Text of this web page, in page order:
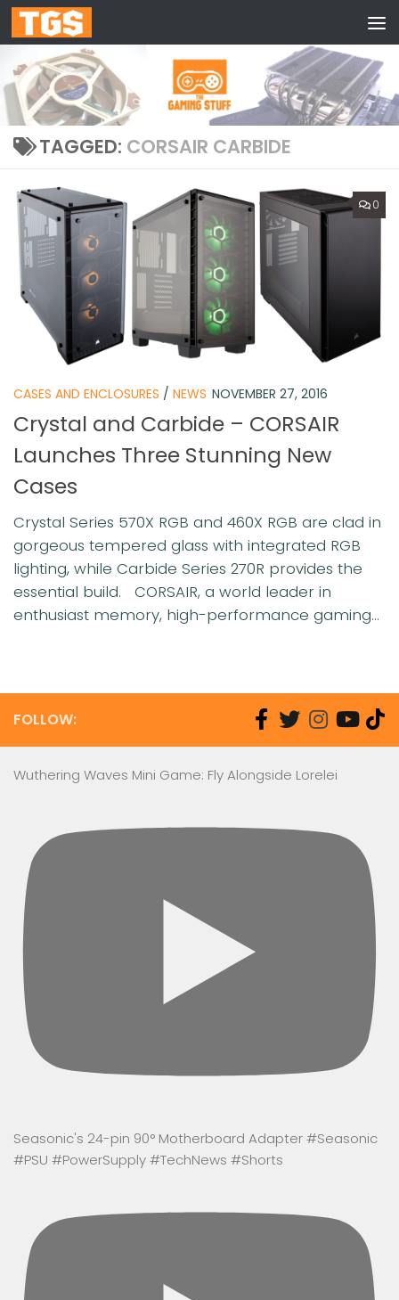
Skip to content
TAGGED: CORSAIR CARBIDE
0
CASES AND ENCLOSURES / NEWS NOVEMBER 27, 2016
Crystal and Carbide – CORSAIR
Launches Three Stunning New
Cases
Crystal Series 570X RGB and 460X RGB are clad in
gorgeous tempered glass with integrated RGB
lighting, while Carbide Series 270R provides the
essential build. CORSAIR, a world leader in
enthusiast memory, high-performance gaming...
FOLLOW:
Wuthering Waves Mini Game: Fly Alongside Lorelei
Seasonic's 24-pin 90° Motherboard Adapter #Seasonic
#PSU #PowerSupply #TechNews #Shorts